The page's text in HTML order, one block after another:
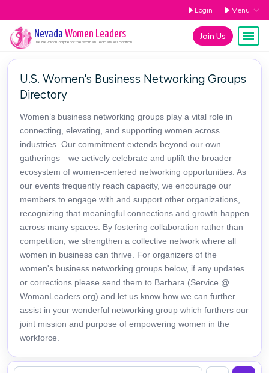
Login Menu
Join Us
Nevada Women Leaders
The NevadaChapter of the Women Leaders Association
U.S. Women's Business Networking Groups
Directory
Women’s business networking groups play a vital role in
connecting, elevating, and supporting women across
industries. Our commitment extends beyond our own
gatherings—we actively celebrate and uplift the broader
ecosystem of women-centered networking opportunities. As
our events frequently reach capacity, we encourage our
members to engage with and support other organizations,
recognizing that meaningful connections and growth happen
across many spaces. By fostering collaboration rather than
competition, we strengthen a collective network where all
women in business can thrive. For organizers of the
women's business networking groups below, if any updates
or corrections please send them to Barbara (Service @
WomanLeaders.org) and let us know how we can further
assist in your wonderful networking group which furthers our
joint mission and purpose of empowering women in the
workforce.